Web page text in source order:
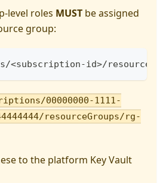
level roles MUST be assigned
group:
<subscription-id>/
00000000-1111-
resourceGroups/rg-
to the platform Key Vault